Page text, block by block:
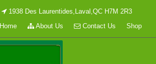
1938 Des Laurentides,Laval,QC H7M 2R3
Home
About Us Contact Us Shop